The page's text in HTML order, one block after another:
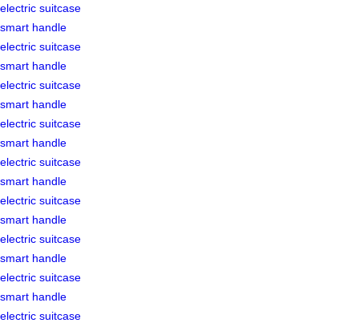
electric suitcase
smart handle
electric suitcase
smart handle
electric suitcase
smart handle
electric suitcase
smart handle
electric suitcase
smart handle
electric suitcase
smart handle
electric suitcase
smart handle
electric suitcase
smart handle
electric suitcase